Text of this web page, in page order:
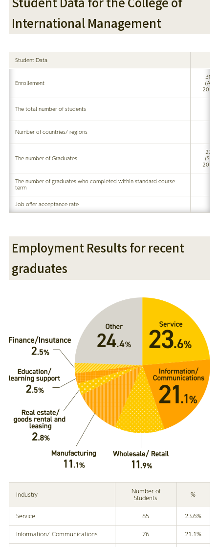
International Management
Student Data
Enrollement
380
(Apr
2017)
The total number of students
Number of countries/ regions
The number of Graduates
273
(Sep
2017)
The number of graduates who completed within standard course
term
Job offer acceptance rate
Employment Results for recent
graduates
Industry
Number of
Students
%
Service 85 23.6%
Information/ Communications 76 21.1%